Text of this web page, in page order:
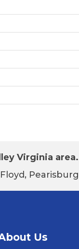
Virginia area.
Us